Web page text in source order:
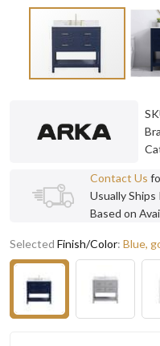
Contact Us
Usually Ships
Based on
Selected Finish/Color: Blue,